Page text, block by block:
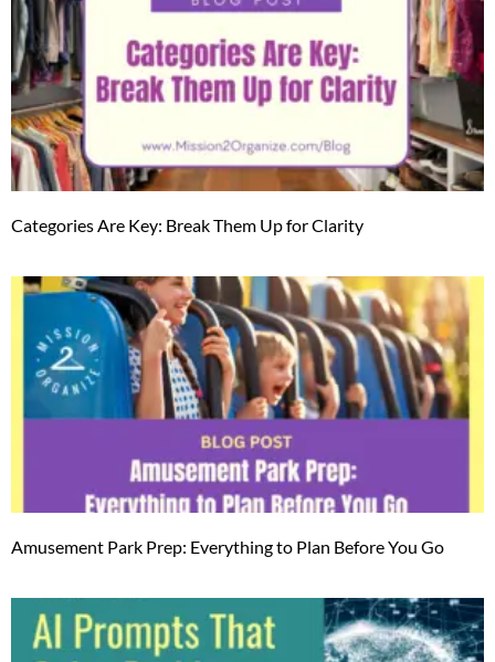
Categories Are Key: Break Them Up for Clarity
Amusement Park Prep: Everything to Plan Before You Go